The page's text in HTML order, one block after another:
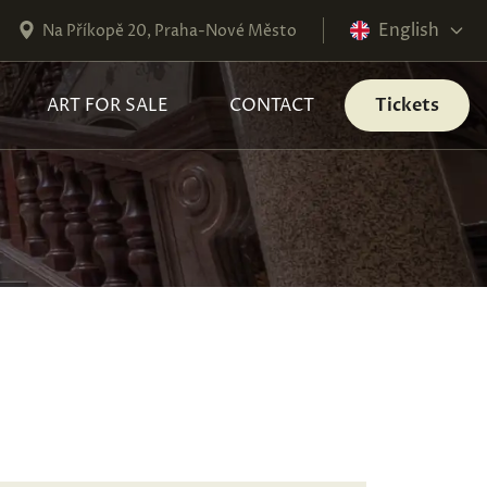
Na Příkopě 20, Praha-Nové Město English
ART FOR SALE CONTACT Tickets